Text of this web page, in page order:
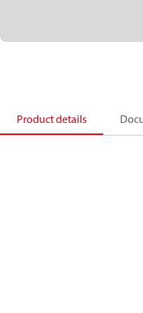
Product details